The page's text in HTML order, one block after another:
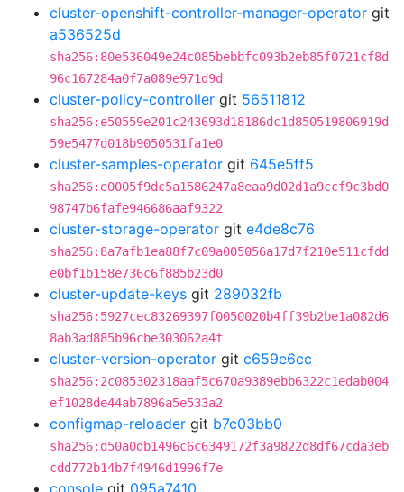
cluster-openshift-controller-manager-operator git
a536525d
sha256:80e536049e24c085bebbfc093b2eb85f0721cf8d
96c167284a0f7a089e971d9d
cluster-policy-controller git 56511812
sha256:e50559e201c243693d18186dc1d850519806919d
59e5477d018b9050531fa1e0
cluster-samples-operator git 645e5ff5
sha256:e0005f9dc5a1586247a8eaa9d02d1a9ccf9c3bd0
98747b6fafe946686aaf9322
cluster-storage-operator git e4de8c76
sha256:8a7afb1ea88f7c09a005056a17d7f210e511cfdd
e0bf1b158e736c6f885b23d0
cluster-update-keys git 289032fb
sha256:5927cec83269397f0050020b4ff39b2be1a082d6
8ab3ad885b96cbe303062a4f
cluster-version-operator git c659e6cc
sha256:2c085302318aaf5c670a9389ebb6322c1edab004
ef1028de44ab7896a5e533a2
configmap-reloader git b7c03bb0
sha256:d50a0db1496c6c6349172f3a9822d8df67cda3eb
cdd772b14b7f4946d1996f7e
console git 095a7410